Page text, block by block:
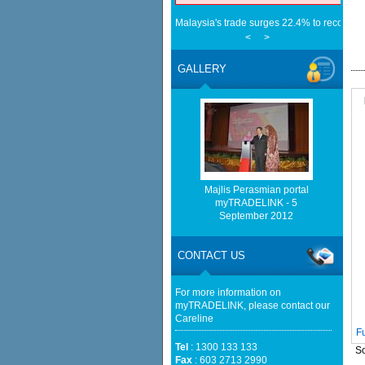
Malaysia's trade surges 22.4% to record
EU Businesses Seek High-quality
Trade - ASEAN - BERNAMA
Malaysia implements total e-waste import
Home-grown firms rewrite Malaysia's
China Tests Digital Yuan e-CNY
Fintech News Malaysia
Cambodia, Malaysia Broaden Ties
Cambodianess
Sabah’s 2025 trade hits RM105.5bil - Free
Only 4.2% of Malaysia’s exports face new
spared — Phillip Capital - The Edge
< >
GALLERY
Majlis Perasmian portal
myTRADELINK - 5
September 2012
CONTACT US
For more information on
myTRADELINK, please contact our
Careline
Tel : 1300 133 133
Fax: 603 2713 2990